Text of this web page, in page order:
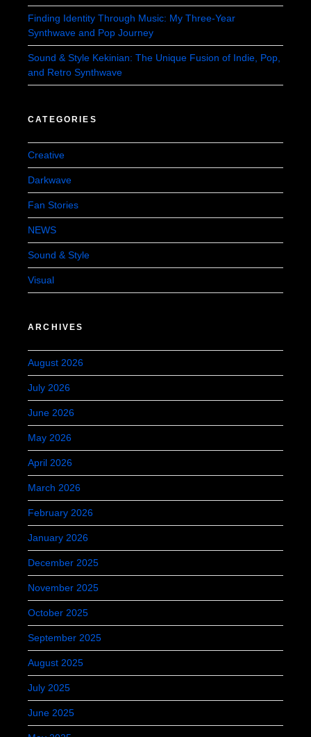
Finding Identity Through Music: My Three-Year
Synthwave and Pop Journey
Sound & Style Kekinian: The Unique Fusion of Indie, Pop,
and Retro Synthwave
CATEGORIES
Creative
Darkwave
Fan Stories
NEWS
Sound & Style
Visual
ARCHIVES
August 2026
July 2026
June 2026
May 2026
April 2026
March 2026
February 2026
January 2026
December 2025
November 2025
October 2025
September 2025
August 2025
July 2025
June 2025